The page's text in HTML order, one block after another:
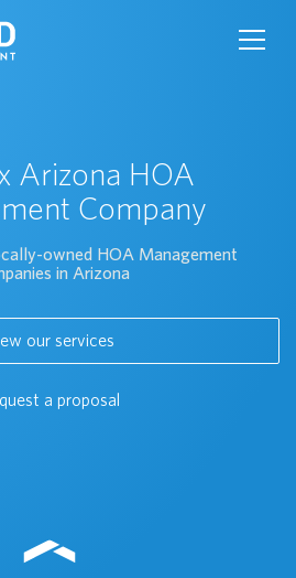
Arizona HOA
Company
owned HOA Management
in Arizona
our services
a proposal